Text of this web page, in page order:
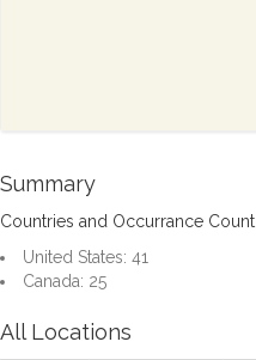
Summary
Countries and Occurrance Count
United States: 41
Canada: 25
All Locations